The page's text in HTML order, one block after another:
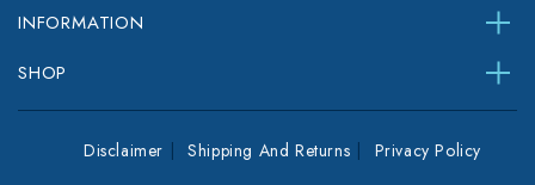
INFORMATION
SHOP
Disclaimer Shipping And Returns Privacy Policy